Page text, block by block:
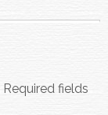
Required fields